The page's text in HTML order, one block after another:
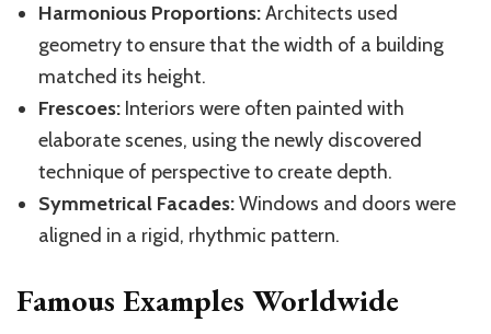
Harmonious Proportions:Architects used
geometry to ensure that the width of a building
matched its height.
Frescoes: Interiors were often painted with
elaborate scenes, using the newly discovered
technique of perspective to create depth.
Symmetrical Facades:Windows and doors were
aligned in a rigid, rhythmic pattern.
Famous Examples Worldwide